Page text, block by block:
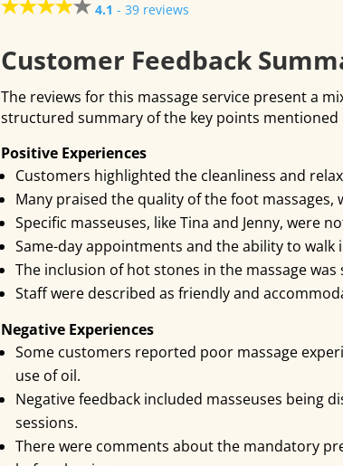
4.1 -39 reviews
Customer Feedback
The reviews for this massage service present a
structured summary of the key points mentioned
Positive Experiences
Customers highlighted the cleanliness and
Many praised the quality of the foot
Specific masseuses, like Tina and Jenny, were
Same-day appointments and the ability to
The inclusion of hot stones in the massage was
Staff were described as friendly and
Negative Experiences
Some customers reported poor massage
use of oil.
Negative feedback included masseuses being
sessions.
There were comments about the mandatory